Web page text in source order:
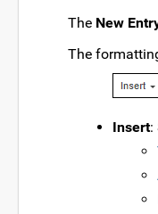
The New
The
Insert: